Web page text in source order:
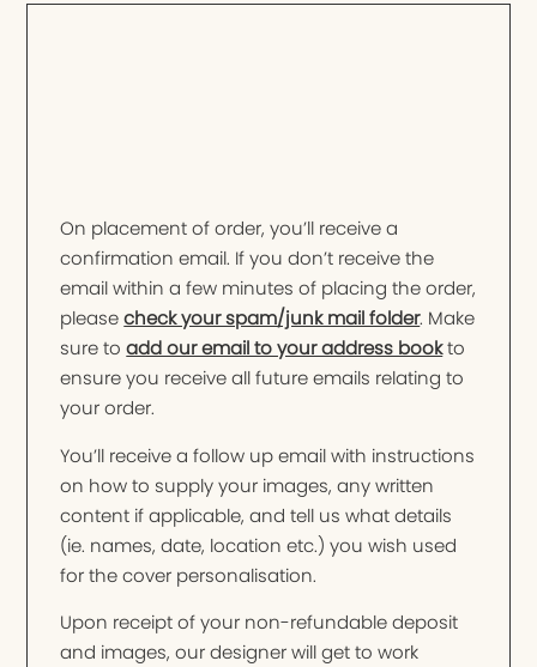
On placement of order, you’ll receive a
confirmation email. If you don’t receive the
email within a few minutes of placing the order,
pleasecheck your spam/junk mail folder. Make
sure toadd our email to your address bookto
ensure you receive all future emails relating to
your order.
You’ll receive a follow up email with instructions
on how to supply your images, any written
content if applicable, and tell us what details
(ie. names, date, location etc.) you wish used
for the cover personalisation.
Upon receipt of your non-refundable deposit
and images, our designer will get to work